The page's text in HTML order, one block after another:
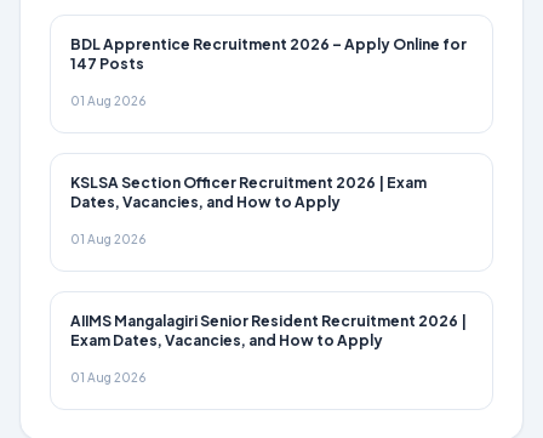
BDL Apprentice Recruitment 2026 – Apply Online for
147 Posts
01 Aug 2026
KSLSA Section Officer Recruitment 2026 | Exam
Dates, Vacancies, and How to Apply
01 Aug 2026
AIIMS Mangalagiri Senior Resident Recruitment 2026 |
Exam Dates, Vacancies, and How to Apply
01 Aug 2026